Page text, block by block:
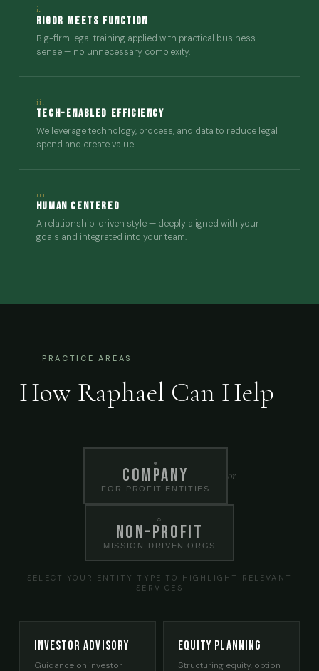
i.
Rigor Meets Function
Big-firm legal training applied with practical business
sense — no unnecessary complexity.
ii.
Tech-Enabled Efficiency
We leverage technology, process, and data to reduce legal
spend and create value.
iii.
Human Centered
A relationship-driven style — deeply aligned with your
goals and integrated into your team.
PRACTICE AREAS
How Raphael Can Help
●
Company
FOR-PROFIT ENTITIES
or
○
Non-Profit
MISSION-DRIVEN ORGS
SELECT YOUR ENTITY TYPE TO HIGHLIGHT RELEVANT
SERVICES
Investor Advisory
Guidance on investor
Equity Planning
Structuring equity, option